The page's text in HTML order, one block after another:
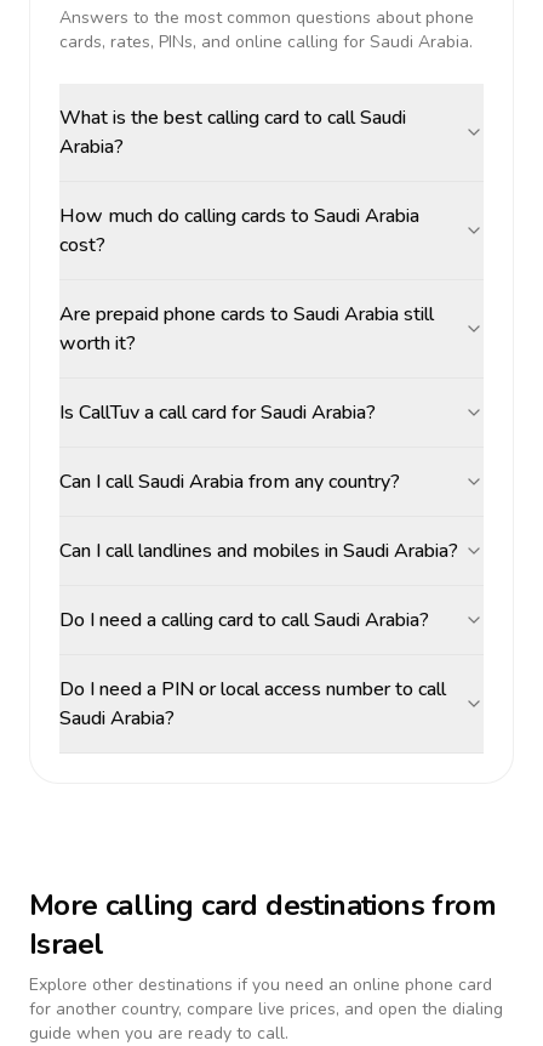
Answers to the most common questions about phone
cards, rates, PINs, and online calling for Saudi Arabia.
What is the best calling card to call Saudi
Arabia?
How much do calling cards to Saudi Arabia
cost?
Are prepaid phone cards to Saudi Arabia still
worth it?
Is CallTuv a call card for Saudi Arabia?
Can I call Saudi Arabia from any country?
Can I call landlines and mobiles in Saudi Arabia?
Do I need a calling card to call Saudi Arabia?
Do I need a PIN or local access number to call
Saudi Arabia?
More calling card destinations from
Israel
Explore other destinations if you need an online phone card
for another country, compare live prices, and open the dialing
guide when you are ready to call.